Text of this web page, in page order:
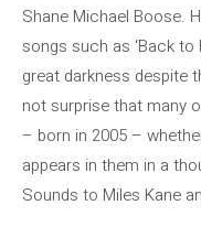
Shane Michael Boose.
songs such as ‘Back to
great darkness despite
not surprise that many
– born in 2005 –
appears in them in a
Sounds to Miles Kane